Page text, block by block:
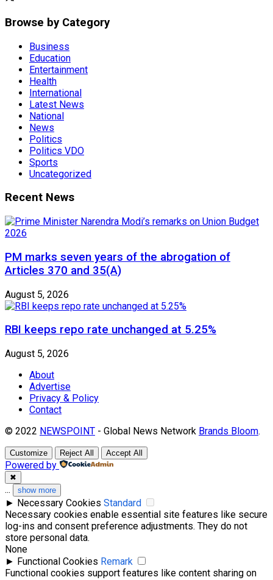
Browse by Category
Business
Education
Entertainment
Health
International
Latest News
National
News
Politics
Politics VDO
Sports
Uncategorized
Recent News
PM marks seven years of the abrogation of
Articles 370 and 35(A)
August 5, 2026
RBI keeps repo rate unchanged at 5.25%
August 5, 2026
About
Advertise
Privacy & Policy
Contact
© 2022 NEWSPOINT - Global News Network Brands Bloom.
Customize Reject All Accept All
Powered by
✖
... show more
► Necessary Cookies Standard
Necessary cookies enable essential site features like secure
log-ins and consent preference adjustments. They do not
store personal data.
None
► Functional Cookies Remark
Functional cookies support features like content sharing on